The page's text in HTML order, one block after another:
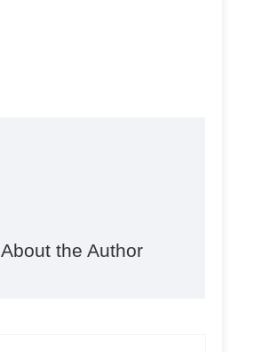
About the Author